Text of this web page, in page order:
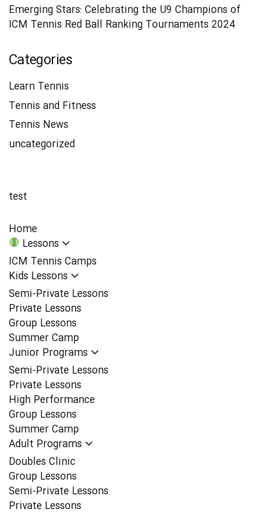
Emerging Stars: Celebrating the U9 Champions of
ICM Tennis Red Ball Ranking Tournaments 2024
Categories
Learn Tennis
Tennis and Fitness
Tennis News
uncategorized
test
Home
Lessons
ICM Tennis Camps
Kids Lessons
Semi-Private Lessons
Private Lessons
Group Lessons
Summer Camp
Junior Programs
Semi-Private Lessons
Private Lessons
High Performance
Group Lessons
Summer Camp
Adult Programs
Doubles Clinic
Group Lessons
Semi-Private Lessons
Private Lessons